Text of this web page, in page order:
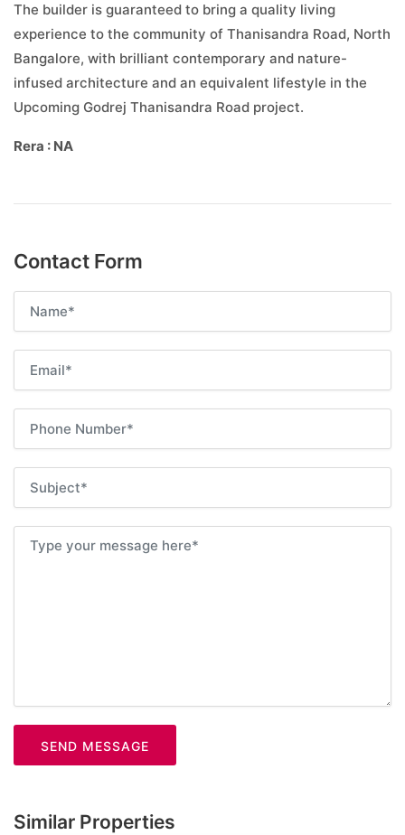
The builder is guaranteed to bring a quality living
experience to the community of Thanisandra Road, North
Bangalore, with brilliant contemporary and nature-
infused architecture and an equivalent lifestyle in the
Upcoming Godrej Thanisandra Road project.
Rera : NA
Contact Form
SEND MESSAGE
Similar Properties